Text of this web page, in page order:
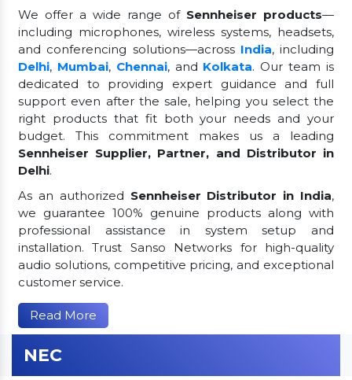
We offer a wide range of Sennheiser products—
including microphones, wireless systems, headsets,
and conferencing solutions—across India, including
Delhi, Mumbai, Chennai, and Kolkata. Our team is
dedicated to providing expert guidance and full
support even after the sale, helping you select the
right products that fit both your needs and your
budget. This commitment makes us a leading
Sennheiser Supplier, Partner, and Distributor in
Delhi.
As an authorized Sennheiser Distributor in India,
we guarantee 100% genuine products along with
professional assistance in system setup and
installation. Trust Sanso Networks for high-quality
audio solutions, competitive pricing, and exceptional
customer service.
Read More
NEC